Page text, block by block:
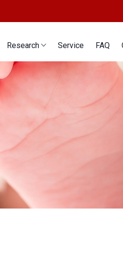
Research Service FAQ